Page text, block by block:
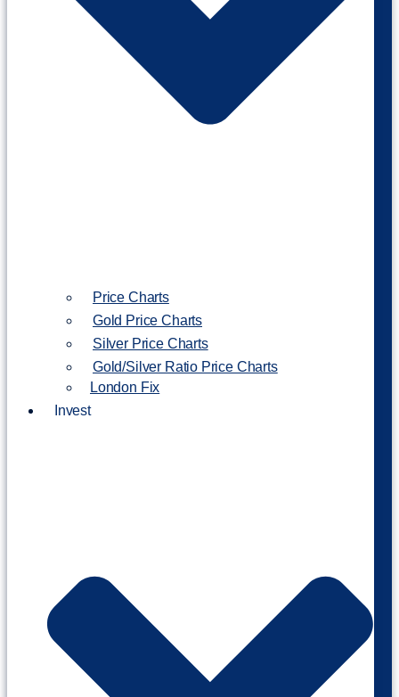
Price Charts
Gold Price Charts
Silver Price Charts
Gold/Silver Ratio Price Charts
London Fix
Invest